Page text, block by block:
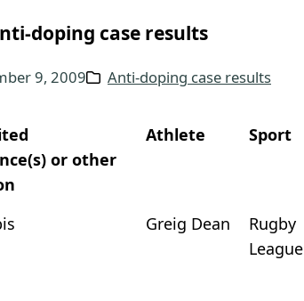
doping case results
9, 2009 Anti-doping case results
or other
Athlete Sport
Greig Dean
Rugby
League